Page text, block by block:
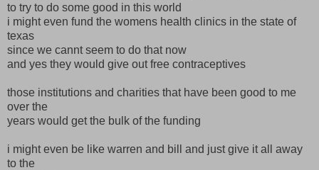
to try to do some good in this world
i might even fund the womens health clinics in the state of
texas
since we cannt seem to do that now
and yes they would give out free contraceptives
those institutions and charities that have been good to me
over the
years would get the bulk of the funding
i might even be like warren and bill and just give it all away
to the